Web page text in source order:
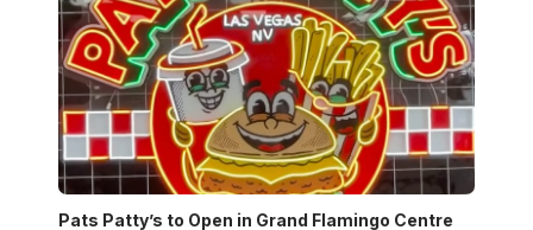
Pats Patty’s to Open in Grand Flamingo Centre